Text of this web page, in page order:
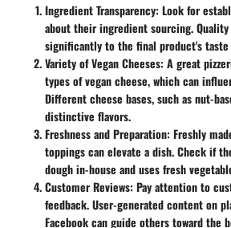
Ingredient Transparency: Look for
about their ingredient sourcing.
significantly to the final product's
Variety of Vegan Cheeses: A great
types of vegan cheese, which can
Different cheese bases, such as nut-
distinctive flavors.
Freshness and Preparation: Freshly
toppings can elevate a dish. Check if
dough in-house and uses fresh
Customer Reviews: Pay attention to
feedback. User-generated content on
Facebook can guide others toward the